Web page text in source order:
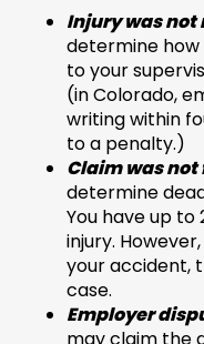
Injury was not
determine how
to your
(in Colorado,
writing within
to a penalty.)
Claim was
determine
You have up
injury.
your accident,
case.
Employer
may claim the